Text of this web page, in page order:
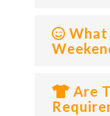
What
Are